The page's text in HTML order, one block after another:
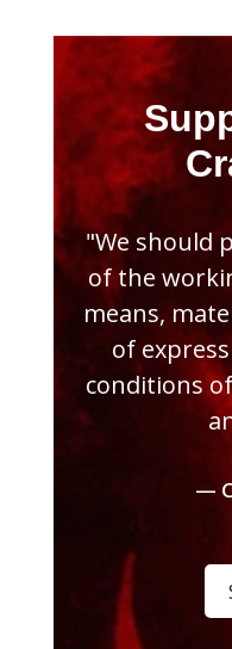
"We should
of the
means,
of
conditions
—